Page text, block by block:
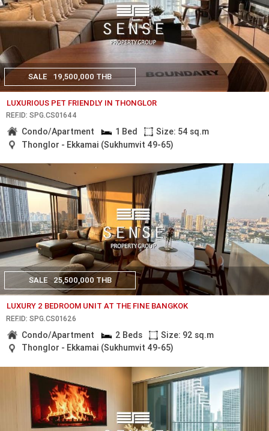
SALE 19,500,000 THB
LUXURIOUS PET FRIENDLY IN THONGLOR
REF.ID: SPG.CS01644
Condo/Apartment 1 Bed
Size: 54 sq.m
Thonglor - Ekkamai (Sukhumvit 49-65)
SALE 25,500,000 THB
LUXURY 2 BEDROOM UNIT AT THE FINE BANGKOK
REF.ID: SPG.CS01626
Condo/Apartment 2 Beds
Size: 92 sq.m
Thonglor - Ekkamai (Sukhumvit 49-65)